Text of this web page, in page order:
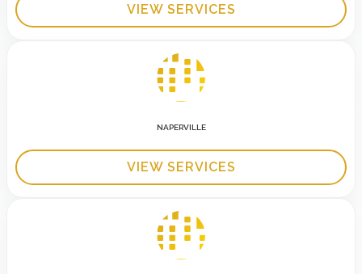
VIEW SERVICES
NAPERVILLE
VIEW SERVICES